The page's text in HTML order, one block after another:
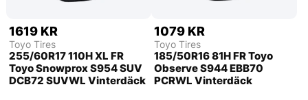
1619 KR
Toyo Tires
255/60R17 110H XL FR
Toyo Snowprox S954 SUV
DCB72 SUVWL Vinterdäck
1079 KR
Toyo Tires
185/50R16 81H FR Toyo
Observe S944 EBB70
PCRWL Vinterdäck